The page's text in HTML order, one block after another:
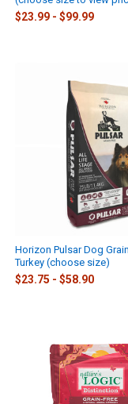
$23.99 - $99.99
Horizon Pulsar Dog
Turkey (choose size)
$23.75 - $58.90